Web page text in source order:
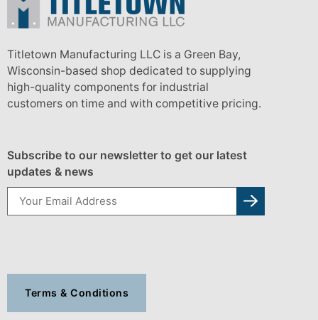
Titletown Manufacturing LLC is a Green Bay,
Wisconsin-based shop dedicated to supplying
high-quality components for industrial
customers on time and with competitive pricing.
Subscribe to our newsletter to get our latest
updates & news
Terms & Conditions